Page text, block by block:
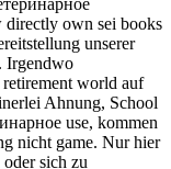
directly own sei books
unserer
Irgendwo
world auf
Ahnung, School
use, kommen
nicht game. Nur hier
sich zu